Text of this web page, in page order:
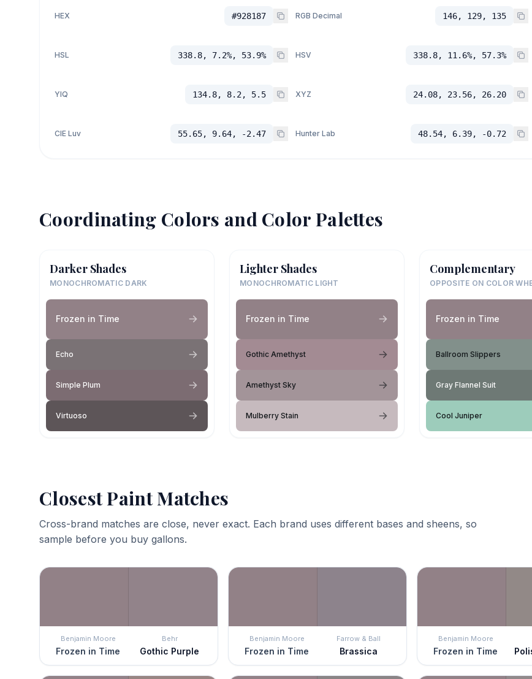
HEX #928187 RGB Decimal 146, 129, 135
HSL 338.8, 7.2%, 53.9% HSV 338.8, 11.6%, 57.3%
YIQ 134.8, 8.2, 5.5 XYZ 24.08, 23.56, 26.20
CIE Luv 55.65, 9.64, -2.47 Hunter Lab 48.54, 6.39, -0.72
Coordinating Colors and Color Palettes
Darker Shades
MONOCHROMATIC DARK
Frozen in Time
Echo
Simple Plum
Virtuoso
Lighter Shades
MONOCHROMATIC LIGHT
Frozen in Time
Gothic Amethyst
Amethyst Sky
Mulberry Stain
Complementary
OPPOSITE ON COLOR
Frozen in Time
Ballroom Slippers
Gray Flannel Suit
Cool Juniper
Closest Paint Matches
Cross-brand matches are close, never exact. Each brand uses different bases and sheens, so
sample before you buy gallons.
Benjamin Moore
Frozen in Time
Behr
Gothic Purple
Benjamin Moore
Frozen in Time
Farrow & Ball
Brassica
Benjamin Moore
Frozen in Time